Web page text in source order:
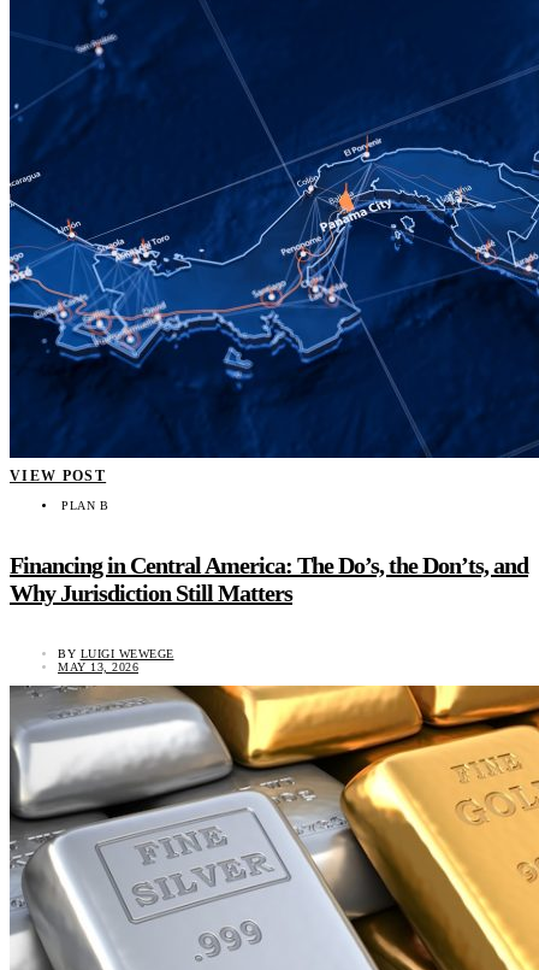
VIEW POST
PLAN B
Financing in Central America: The Do’s, the Don’ts, and
Why Jurisdiction Still Matters
BY LUIGI WEWEGE
MAY 13, 2026